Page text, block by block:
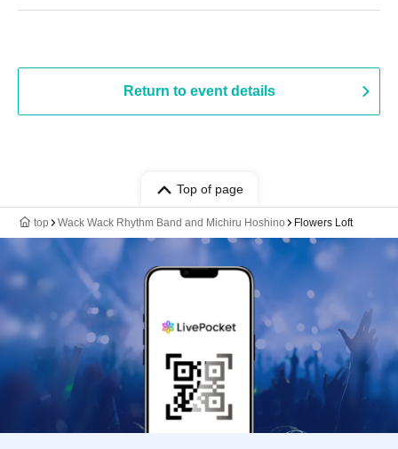
Return to event details
Top of page
top Wack Wack Rhythm Band and Michiru Hoshino Flowers Loft